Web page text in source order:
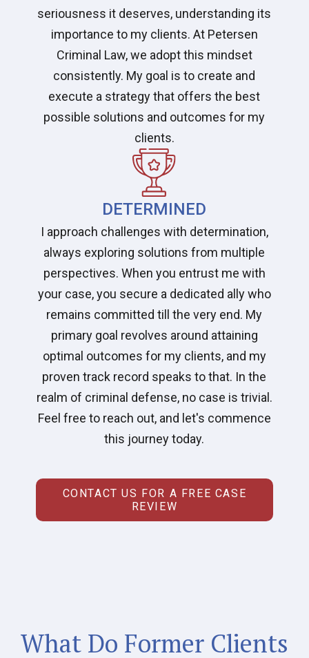
seriousness it deserves, understanding its
importance to my clients. At Petersen
Criminal Law, we adopt this mindset
consistently. My goal is to create and
execute a strategy that offers the best
possible solutions and outcomes for my
clients.
DETERMINED
I approach challenges with determination,
always exploring solutions from multiple
perspectives. When you entrust me with
your case, you secure a dedicated ally who
remains committed till the very end. My
primary goal revolves around attaining
optimal outcomes for my clients, and my
proven track record speaks to that. In the
realm of criminal defense, no case is trivial.
Feel free to reach out, and let's commence
this journey today.
CONTACT US FOR A FREE CASE
REVIEW
What Do Former Clients